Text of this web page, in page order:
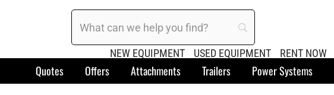
NEW EQUIPMENT USED EQUIPMENT RENT NOW
Quotes Offers Attachments Trailers Power Systems